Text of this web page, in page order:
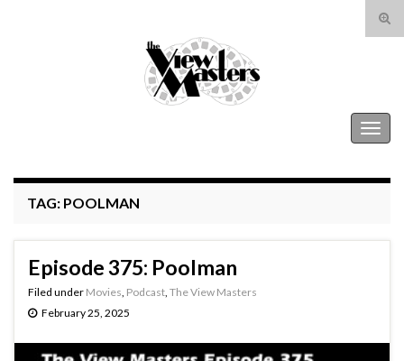
Search for:
TAG: POOLMAN
Episode 375: Poolman
Filed under Movies Podcast The View Masters
February 25, 2025